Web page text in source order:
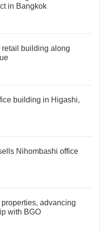
in Bangkok
building along
building in Higashi,
Nihombashi office
advancing
with BGO